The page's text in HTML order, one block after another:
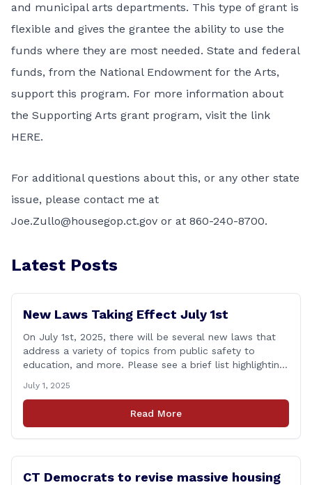
and municipal arts departments. This type of grant is
flexible and gives the grantee the ability to use the
funds where they are most needed. State and federal
funds, from the National Endowment for the Arts,
support this program. For more information about
the Supporting Arts grant program, visit the link
HERE.
For additional questions about this, or any other state
issue, please contact me at
Joe.Zullo@housegop.ct.gov or at 860-240-8700.
Latest Posts
New Laws Taking Effect July 1st
On July 1st, 2025, there will be several new laws that
address a variety of topics from public safety to
education, and more. Please see a brief list highlighting
visit: www.cga.ct.gov/asp/content/aeauto.asp JULY 1st
NEW LAWS include: Public Act 23-21: Financial Literacy
Instruction Adds financial literacy credit [&hellip;]
July 1, 2025
Read More
CT Democrats to revise massive housing